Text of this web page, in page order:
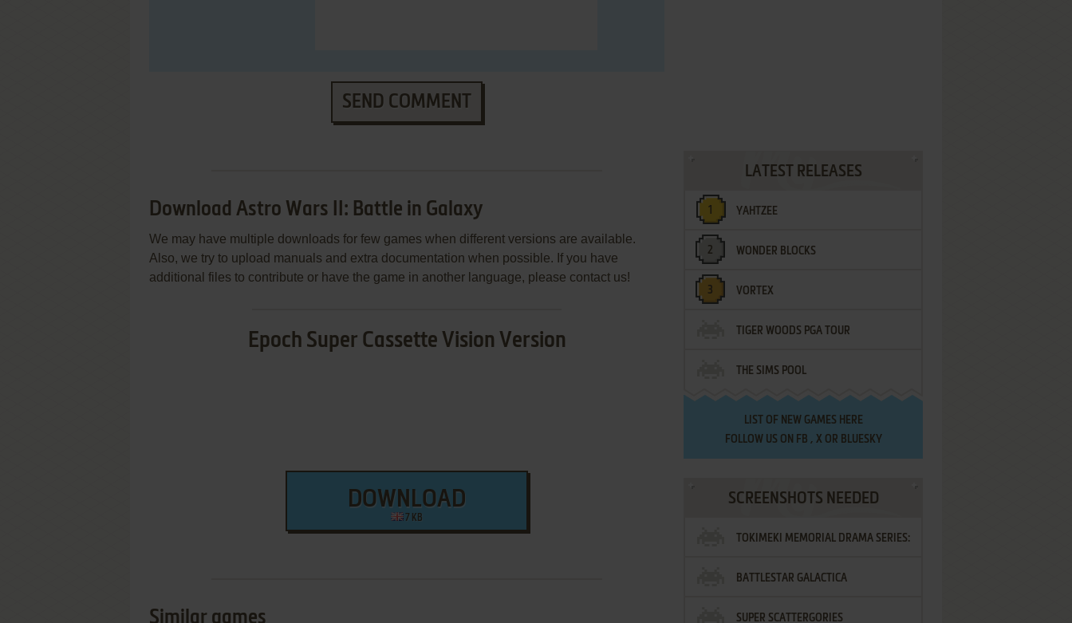
SEND COMMENT
Download Astro Wars II: Battle in Galaxy
We may have multiple downloads for few games when different versions are available.
Also, we try to upload manuals and extra documentation when possible. If you have
additional files to contribute or have the game in another language, please contact us!
Epoch Super Cassette Vision Version
DOWNLOAD
7 KB
Similar games
LATEST RELEASES
YAHTZEE
WONDER BLOCKS
VORTEX
TIGER WOODS PGA TOUR
THE SIMS POOL
LIST OF NEW GAMES HERE
FOLLOW US ON FB , XOR BLUESKY
SCREENSHOTS NEEDED
TOKIMEKI MEMORIAL DRAMA SERIES:
VOL.2 - IRODORI NO LOVE SONG
BATTLESTAR GALACTICA
SUPER SCATTERGORIES